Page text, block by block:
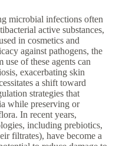
microbial infections often
active substances,
in cosmetics and
against pathogens, the
of these agents can
exacerbating skin
a shift toward
strategies that
while preserving or
In recent years,
including prebiotics,
filtrates), have become a